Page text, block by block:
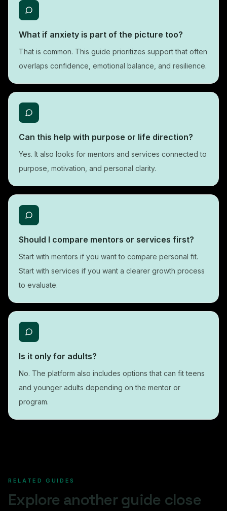
What if anxiety is part of the picture too?
That is common. This guide prioritizes support that often
overlaps confidence, emotional balance, and resilience.
Can this help with purpose or life direction?
Yes. It also looks for mentors and services connected to
purpose, motivation, and personal clarity.
Should I compare mentors or services first?
Start with mentors if you want to compare personal fit.
Start with services if you want a clearer growth process
to evaluate.
Is it only for adults?
No. The platform also includes options that can fit teens
and younger adults depending on the mentor or
program.
RELATED GUIDES
Explore another guide close